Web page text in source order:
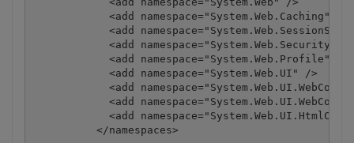
            <add namespace="System.Web.Caching" />
<add
<add namespace="System.Web.Security" /
            <add namespace="System.Web.Profile" />
            <add namespace="System.Web.UI" />
<add
<add
<add
          </namespaces>